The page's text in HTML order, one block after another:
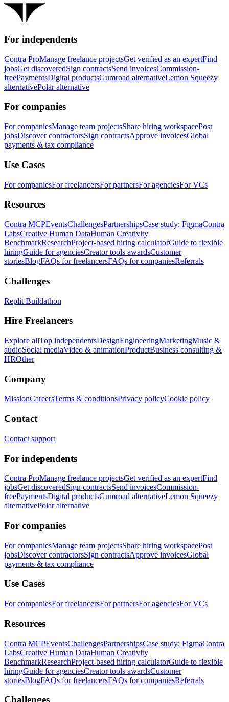
For independents
Contra ProManage freelance projectsGet verified as an expertFind
jobsGet discoveredSign contractsSend invoicesCommission-
freePaymentsDigital productsGumroad alternativeLemon Squeezy
alternativePolar alternative
For companies
For companiesManage team projectsShare hiring workspacePost
jobsDiscover contractorsSign contractsApprove invoicesGlobal
payments & tax compliance
Use Cases
For companiesFor freelancersFor partnersFor agenciesFor VCs
Resources
Contra MCPEventsChallengesPartnershipsCase study: FigmaContra
LabsCreative Human DataHuman Creativity
BenchmarkResearchProject-based hiring calculatorGuide to flexible
hiringGuide for agenciesCreator tools awardsCustomer
storiesBlogFAQs for freelancersFAQs for companiesReferrals
Challenges
Replit Buildathon
Hire Freelancers
Explore allTop independentsDesignEngineeringMarketingMusic &
audioSocial mediaVideo & animationProductBusiness consulting &
HROther
Company
MissionCareersTerms & conditionsPrivacy policyCookie policy
Contact
Contact support
For independents
Contra ProManage freelance projectsGet verified as an expertFind
jobsGet discoveredSign contractsSend invoicesCommission-
freePaymentsDigital productsGumroad alternativeLemon Squeezy
alternativePolar alternative
For companies
For companiesManage team projectsShare hiring workspacePost
jobsDiscover contractorsSign contractsApprove invoicesGlobal
payments & tax compliance
Use Cases
For companiesFor freelancersFor partnersFor agenciesFor VCs
Resources
Contra MCPEventsChallengesPartnershipsCase study: FigmaContra
LabsCreative Human DataHuman Creativity
BenchmarkResearchProject-based hiring calculatorGuide to flexible
hiringGuide for agenciesCreator tools awardsCustomer
storiesBlogFAQs for freelancersFAQs for companiesReferrals
Challenges